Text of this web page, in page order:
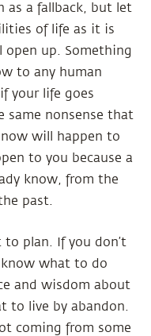
as a fallback, but let
of life as it is
up. Something
to any human
your life goes
same nonsense that
will happen to
to you because a
know, from the
past.
plan. If you don’t
know what to do
and wisdom about
to live by abandon.
coming from some